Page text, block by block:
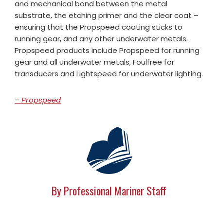
and mechanical bond between the metal
substrate, the etching primer and the clear coat –
ensuring that the Propspeed coating sticks to
running gear, and any other underwater metals.
Propspeed products include Propspeed for running
gear and all underwater metals, Foulfree for
transducers and Lightspeed for underwater lighting.
– Propspeed
By Professional Mariner Staff